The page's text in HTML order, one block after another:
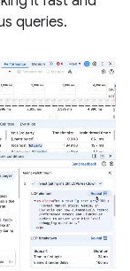
queries.